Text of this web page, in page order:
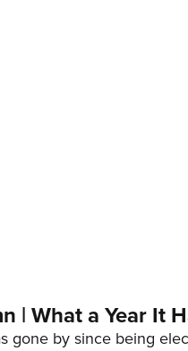
| What a Year It
gone by since being